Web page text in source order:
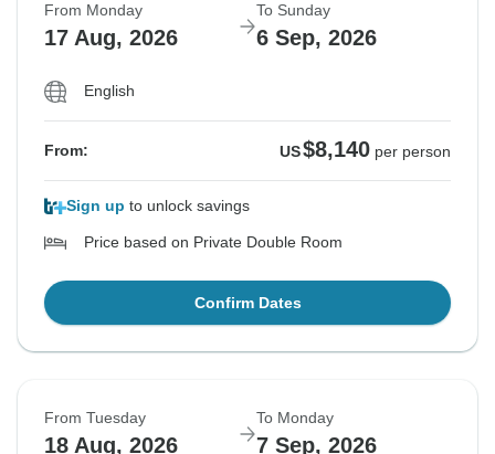
From Monday
17 Aug, 2026
To Sunday
6 Sep, 2026
English
From: US$8,140 per person
Sign up to unlock savings
Price based on Private Double Room
Confirm Dates
From Tuesday
18 Aug, 2026
To Monday
7 Sep, 2026